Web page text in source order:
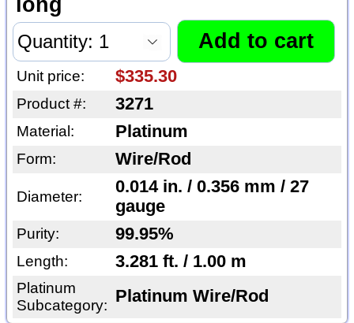
Unit price: $335.30
Product #: 3271
Material: Platinum
Form: Wire/Rod
Diameter:
0.014 in. / 0.356 mm / 27
gauge
Purity: 99.95%
Length: 3.281 ft. / 1.00 m
Platinum
Subcategory: Platinum Wire/Rod